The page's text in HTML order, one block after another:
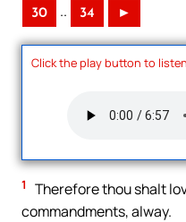
30 .. 34 ►
Click the play button to
1
Therefore thou shalt
commandments, alway.